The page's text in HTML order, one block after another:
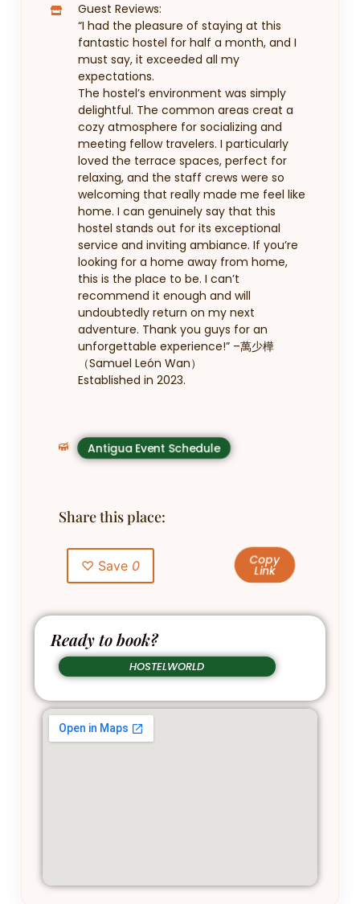
Guest Reviews:
“I had the pleasure of staying at this
fantastic hostel for half a month, and I
must say, it exceeded all my
expectations.
The hostel’s environment was simply
delightful. The common areas creat a
cozy atmosphere for socializing and
meeting fellow travelers. I particularly
loved the terrace spaces, perfect for
relaxing, and the staff crews were so
welcoming that really made me feel like
home. I can genuinely say that this
hostel stands out for its exceptional
service and inviting ambiance. If you’re
looking for a home away from home,
this is the place to be. I can’t
recommend it enough and will
undoubtedly return on my next
adventure. Thank you guys for an
unforgettable experience!” –萬少樺
（Samuel León Wan）
Established in 2023.
Antigua Event Schedule
Share this place:
♡ Save 0 Copy
Link
Ready to book?
HOSTELWORLD